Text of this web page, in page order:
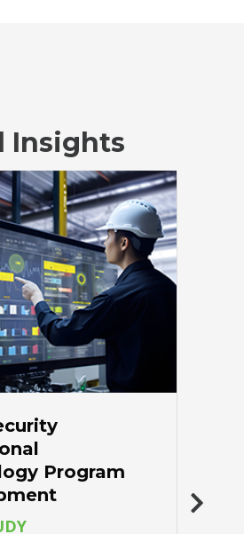
Insights
Program